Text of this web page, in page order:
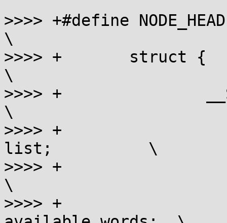
>>>> +#define
\
>>>> +       struct {
\
>>>> +
\
>>>> +
list;          \
>>>> +
\
>>>> +